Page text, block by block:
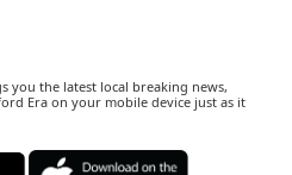
you the latest local breaking news,
Era on your mobile device just as it